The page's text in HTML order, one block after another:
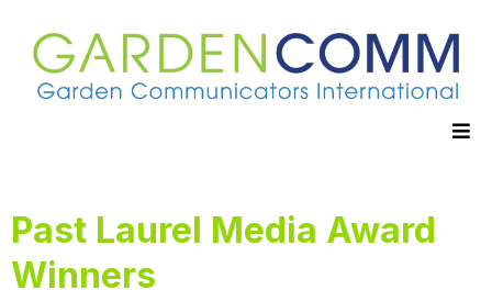
Past Laurel Media Award
Winners